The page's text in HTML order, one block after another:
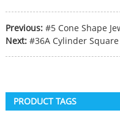
Previous: #5 Cone Shape
Next: #36A Cylinder
PRODUCT TAGS